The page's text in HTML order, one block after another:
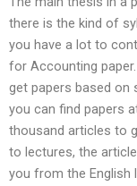
there is the kind of
you have a lot to
for Accounting
get papers based on
you can find papers
thousand articles to
to lectures, the
you from the English